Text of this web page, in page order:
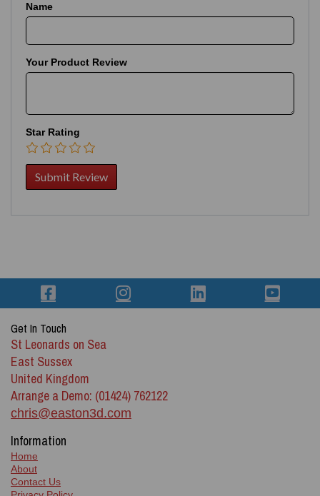
Name
Your Product Review
Star Rating
Get In Touch
St Leonards on Sea
East Sussex
United Kingdom
Arrange a Demo: (01424) 762122
chris@easton3d.com
Information
Home
About
Contact Us